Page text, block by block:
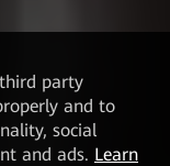
party
and to
social
and ads. Learn